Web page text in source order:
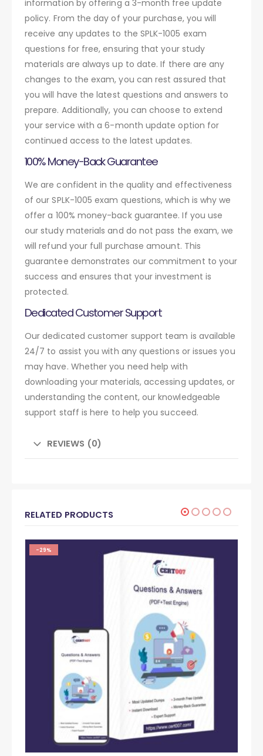
information by offering a 3-month free update
policy. From the day of your purchase, you will
receive any updates to the SPLK-1005 exam
questions for free, ensuring that your study
materials are always up to date. If there are any
changes to the exam, you can rest assured that
you will have the latest questions and answers to
prepare. Additionally, you can choose to extend
your service with a 6-month update option for
continued access to the latest updates.
100% Money-Back Guarantee
We are confident in the quality and effectiveness
of our SPLK-1005 exam questions, which is why we
offer a 100% money-back guarantee. If you use
our study materials and do not pass the exam, we
will refund your full purchase amount. This
guarantee demonstrates our commitment to your
success and ensures that your investment is
protected.
Dedicated Customer Support
Our dedicated customer support team is available
24/7 to assist you with any questions or issues you
may have. Whether you need help with
downloading your materials, accessing updates, or
understanding the content, our knowledgeable
support staff is here to help you succeed.
REVIEWS (0)
RELATED PRODUCTS
-29%